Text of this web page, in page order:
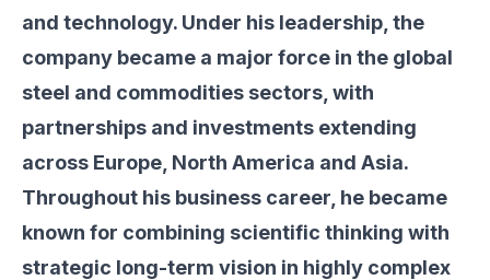
and technology. Under his leadership, the
company became a major force in the global
steel and commodities sectors, with
partnerships and investments extending
across Europe, North America and Asia.
Throughout his business career, he became
known for combining scientific thinking with
strategic long-term vision in highly complex